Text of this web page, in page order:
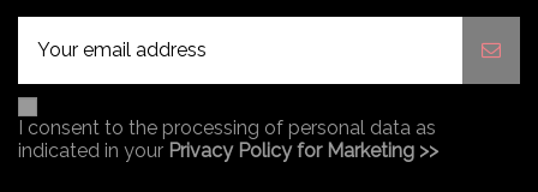
I consent to the processing of personal data as
indicated in your Privacy Policy for Marketing >>